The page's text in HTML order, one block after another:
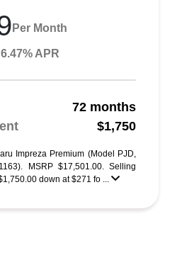
Per Month
APR
72 months
$1,750
Impreza Premium (Model PJD,
MSRP $17,501.00. Selling
down at $271 fo ...